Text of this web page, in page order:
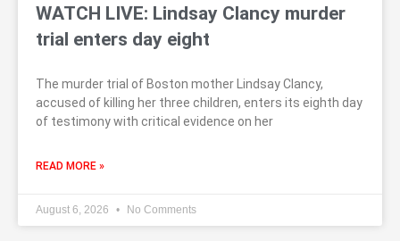
WATCH LIVE: Lindsay Clancy murder
trial enters day eight
The murder trial of Boston mother Lindsay Clancy,
accused of killing her three children, enters its eighth day
of testimony with critical evidence on her
READ MORE »
August 6, 2026 No Comments